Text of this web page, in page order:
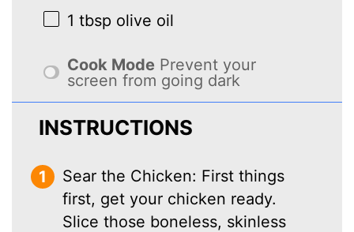
1 tbsp olive oil
Cook Mode Prevent your
screen from going dark
INSTRUCTIONS
Sear the Chicken: First things
first, get your chicken ready.
Slice those boneless, skinless